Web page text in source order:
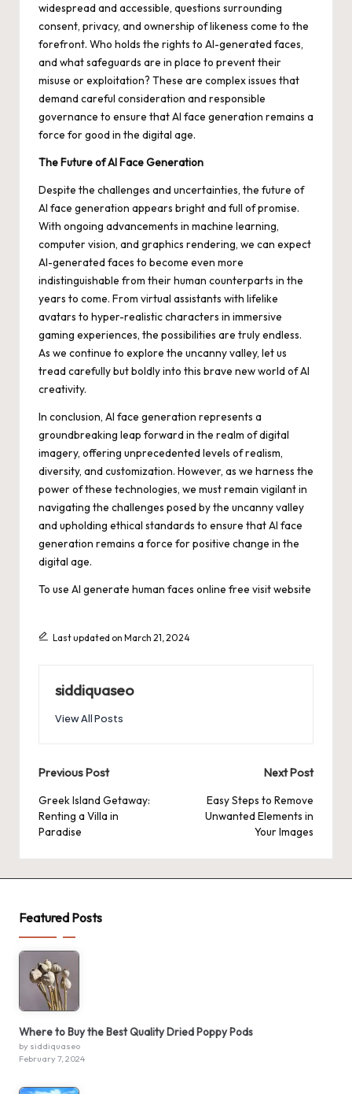
widespread and accessible, questions surrounding
consent, privacy, and ownership of likeness come to the
forefront. Who holds the rights to AI-generated faces,
and what safeguards are in place to prevent their
misuse or exploitation? These are complex issues that
demand careful consideration and responsible
governance to ensure that AI face generation remains a
force for good in the digital age.
The Future of AI Face Generation
Despite the challenges and uncertainties, the future of
AI face generation appears bright and full of promise.
With ongoing advancements in machine learning,
computer vision, and graphics rendering, we can expect
AI-generated faces to become even more
indistinguishable from their human counterparts in the
years to come. From virtual assistants with lifelike
avatars to hyper-realistic characters in immersive
gaming experiences, the possibilities are truly endless.
As we continue to explore the uncanny valley, let us
tread carefully but boldly into this brave new world of AI
creativity.
In conclusion, AI face generation represents a
groundbreaking leap forward in the realm of digital
imagery, offering unprecedented levels of realism,
diversity, and customization. However, as we harness the
power of these technologies, we must remain vigilant in
navigating the challenges posed by the uncanny valley
and upholding ethical standards to ensure that AI face
generation remains a force for positive change in the
digital age.
To use AI generate human faces online free visit website
Last updated on March 21, 2024
siddiquaseo
View All Posts
Post
navigation
Previous Post
Greek Island Getaway:
Renting a Villa in
Paradise
Next Post
Easy Steps to Remove
Unwanted Elements in
Your Images
Featured Posts
Where to Buy the Best Quality Dried Poppy Pods
by siddiquaseo
February 7, 2024